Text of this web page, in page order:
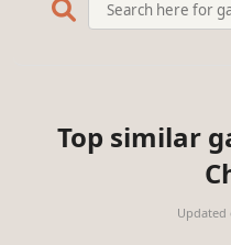
Top similar
Updated